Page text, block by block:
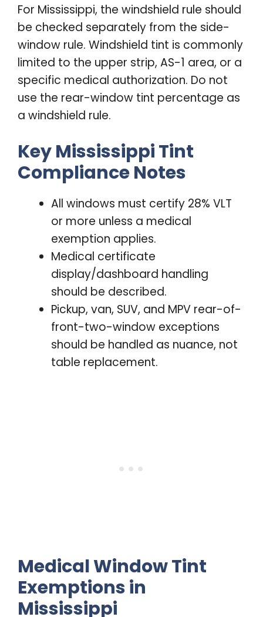
For Mississippi, the windshield rule should
be checked separately from the side-
window rule. Windshield tint is commonly
limited to the upper strip, AS-1 area, or a
specific medical authorization. Do not
use the rear-window tint percentage as
a windshield rule.
Key Mississippi Tint
Compliance Notes
All windows must certify 28% VLT
or more unless a medical
exemption applies.
Medical certificate
display/dashboard handling
should be described.
Pickup, van, SUV, and MPV rear-of-
front-two-window exceptions
should be handled as nuance, not
table replacement.
Medical Window Tint
Exemptions in
Mississippi